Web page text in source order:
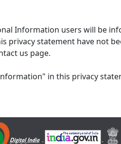
Information users will be
privacy statement have not
us page.
in this privacy